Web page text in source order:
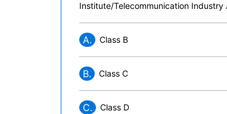
Institute/Telecommunication
A. Class B
B. Class C
C. Class D